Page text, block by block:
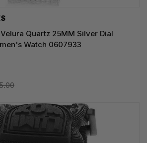
Quartz 25MM Silver Dial
Watch 0607933